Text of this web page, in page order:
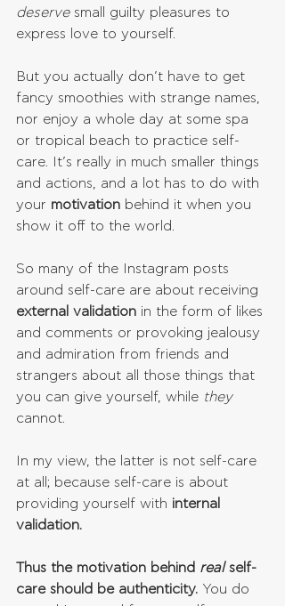
deserve small guilty pleasures to
express love to yourself.
But you actually don’t have to get
fancy smoothies with strange names,
nor enjoy a whole day at some spa
or tropical beach to practice self-
care. It’s really in much smaller things
and actions, and a lot has to do with
your motivation behind it when you
show it off to the world.
So many of the Instagram posts
around self-care are about receiving
external validation in the form of likes
and comments or provoking jealousy
and admiration from friends and
strangers about all those things that
you can give yourself, while they
cannot.
In my view, the latter is not self-care
at all; because self-care is about
providing yourself with internal
validation.
Thus the motivation behind real self-
care should be authenticity. You do